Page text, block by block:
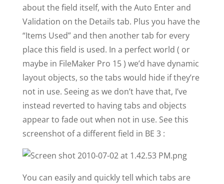
about the field itself, with the Auto Enter and
Validation on the Details tab. Plus you have the
“Items Used” and then another tab for every
place this field is used. In a perfect world ( or
maybe in FileMaker Pro 15 ) we’d have dynamic
layout objects, so the tabs would hide if they’re
not in use. Seeing as we don’t have that, I’ve
instead reverted to having tabs and objects
appear to fade out when not in use. See this
screenshot of a different field in BE 3 :
You can easily and quickly tell which tabs are